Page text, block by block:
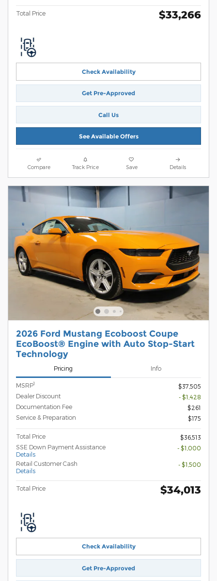
Total Price $33,266
Check Availability
Get Pre-Approved
Call Us
See Available Offers
Compare Track Price Save Details
2026 Ford Mustang Ecoboost Coupe
EcoBoost® Engine with Auto Stop-Start
Technology
Pricing Info
MSRP1
$37,505
Dealer Discount
- $1,428
Documentation Fee
$261
Service & Preparation
$175
Total Price
$36,513
SSE Down Payment Assistance
Details
- $1,000
Retail Customer Cash
Details
- $1,500
Total Price $34,013
Check Availability
Get Pre-Approved